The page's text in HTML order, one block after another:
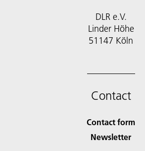
DLR e.V.
Linder Höhe
51147 Köln
Contact
Contact form
Newsletter